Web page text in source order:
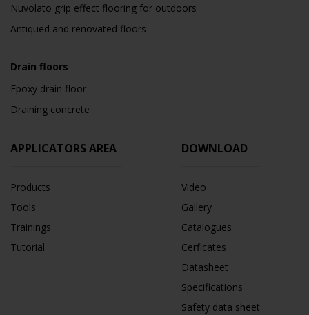
Nuvolato grip effect flooring for outdoors
Antiqued and renovated floors
Drain floors
Epoxy drain floor
Draining concrete
APPLICATORS AREA
Products
Tools
Trainings
Tutorial
DOWNLOAD
Video
Gallery
Catalogues
Cerficates
Datasheet
Specifications
Safety data sheet